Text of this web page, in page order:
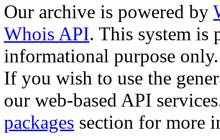
Our archive is powered by
Whois API. This system is
informational purpose only.
If you wish to use the
our web-based API
packages section for more